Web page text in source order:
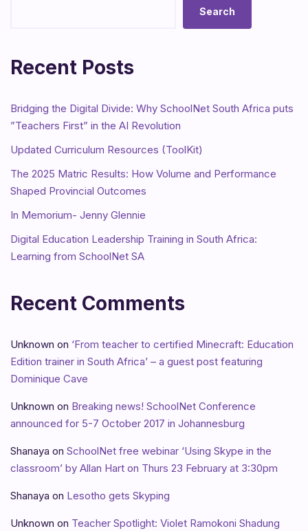
Search
Recent Posts
Bridging the Digital Divide: Why SchoolNet South Africa puts
”Teachers First” in the AI Revolution
Updated Curriculum Resources (ToolKit)
The 2025 Matric Results: How Volume and Performance
Shaped Provincial Outcomes
In Memorium- Jenny Glennie
Digital Education Leadership Training in South Africa:
Learning from SchoolNet SA
Recent Comments
Unknown on ‘From teacher to certified Minecraft: Education
Edition trainer in South Africa’ – a guest post featuring
Dominique Cave
Unknown on Breaking news! SchoolNet Conference
announced for 5-7 October 2017 in Johannesburg
Shanaya on SchoolNet free webinar ‘Using Skype in the
classroom’ by Allan Hart on Thurs 23 February at 3:30pm
Shanaya on Lesotho gets Skyping
Unknown on Teacher Spotlight: Violet Ramokoni Shadung